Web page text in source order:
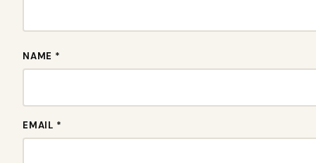
NAME *
EMAIL *